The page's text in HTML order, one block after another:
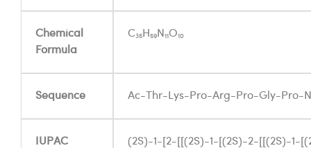
Chemical
Formula
C₃₅H₅₉N₁₁O₁₀
Sequence Ac-Thr-Lys-Pro-Arg-Pro-Gly-Pro-
IUPAC
(2S)-1-[2-[[(2S)-1-[(2S)-2-[[(2S)-1-